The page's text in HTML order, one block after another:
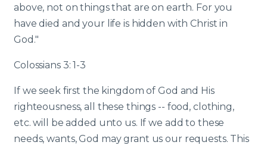
above, not on things that are on earth. For you
have died and your life is hidden with Christ in
God."
Colossians 3: 1-3
If we seek first the kingdom of God and His
righteousness, all these things -- food, clothing,
etc. will be added unto us. If we add to these
needs, wants, God may grant us our requests. This